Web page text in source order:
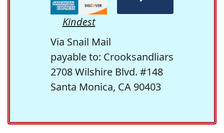
Kindest
Via Snail Mail
payable to: Crooksandliars
2708 Wilshire Blvd. #148
Santa Monica, CA 90403